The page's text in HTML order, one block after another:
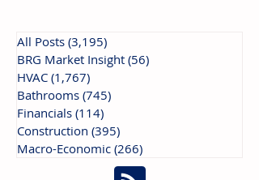
All Posts (3,195)
BRG Market Insight (56)
HVAC (1,767)
Bathrooms (745)
Financials (114)
Construction (395)
Macro-Economic (266)